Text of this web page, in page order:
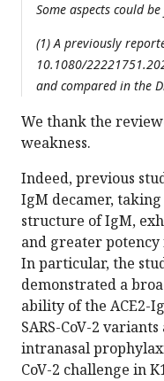
Some aspects could
(1) A previously
10.1080/
and compared in the
We thank the
weakness.
Indeed, previous
IgM decamer,
structure of IgM,
and greater
In particular, the
demonstrated a
ability of the ACE2-
SARS-CoV-2
intranasal
CoV-2 challenge in